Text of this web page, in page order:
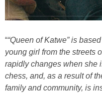
““Queen of Katwe” is
young girl from the streets
rapidly changes when she
chess, and, as a result of
family and community, is